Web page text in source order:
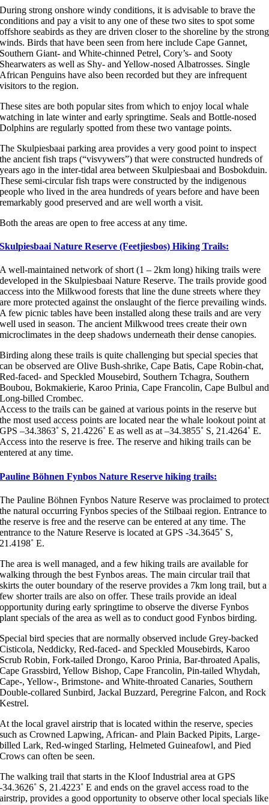
During strong onshore windy conditions, it is advisable to brave the
conditions and pay a visit to any one of these two sites to spot some
offshore seabirds as they are driven closer to the shoreline by the strong
winds. Birds that have been seen from here include Cape Gannet,
Southern Giant- and White-chinned Petrel, Cory’s- and Sooty
Shearwaters as well as Shy- and Yellow-nosed Albatrosses. Single
African Penguins have also been recorded but they are infrequent
visitors to the region.
These sites are both popular sites from which to enjoy local whale
watching in late winter and early springtime. Seals and Bottle-nosed
Dolphins are regularly spotted from these two vantage points.
The Skulpiesbaai parking area provides a very good point to inspect
the ancient fish traps (“visvywers”) that were constructed hundreds of
years ago in the inter-tidal area between Skulpiesbaai and Bosbokduin.
These semi-circular fish traps were constructed by the indigenous
people who lived in the area hundreds of years before and have been
remarkably good preserved and are well worth a visit.
Both the areas are open to free access at any time.
Skulpiesbaai Nature Reserve (Feetjiesbos) Hiking Trails:
A well-maintained network of short (1 – 2km long) hiking trails were
developed in the Skulpiesbaai Nature Reserve. The trails provide good
access into the Milkwood forests that line the dune streets where they
are more protected against the onslaught of the fierce prevailing winds.
A few picnic tables have been installed along these trails and are very
well used in season. The ancient Milkwood trees create their own
microclimates in the deep shadows underneath their dense canopies.
Birding along these trails is quite challenging but special species that
can be observed are Olive Bush-shrike, Cape Batis, Cape Robin-chat,
Red-faced- and Speckled Mousebird, Southern Tchagra, Southern
Boubou, Bokmakierie, Karoo Prinia, Cape Francolin, Cape Bulbul and
Long-billed Crombec.
Access to the trails can be gained at various points in the reserve but
the most used access points are located near the whale lookout point at
GPS –34.3863˚ S, 21.4226˚ E as well as at –34.3855˚ S, 21.4264˚ E.
Access into the reserve is free. The reserve and hiking trails can be
entered at any time.
Pauline Böhnen Fynbos Nature Reserve hiking trails:
The Pauline Böhnen Fynbos Nature Reserve was proclaimed to protect
the natural occurring Fynbos species of the Stilbaai region. Entrance to
the reserve is free and the reserve can be entered at any time. The
entrance to the Nature Reserve is located at GPS -34.3645˚ S,
21.4198˚ E.
The area is well managed, and a few hiking trails are available for
walking through the best Fynbos areas. The main circular trail that
skirts the outer boundary of the reserve provides a 7km long trail, but a
few shorter trails are also on offer. These trails provide an ideal
opportunity during early springtime to observe the diverse Fynbos
plant specials of the area as well as to conduct good Fynbos birding.
Special bird species that are normally observed include Grey-backed
Cisticola, Neddicky, Red-faced- and Speckled Mousebirds, Karoo
Scrub Robin, Fork-tailed Drongo, Karoo Prinia, Bar-throated Apalis,
Cape Grassbird, Yellow Bishop, Cape Francolin, Pin-tailed Whydah,
Cape-, Yellow-, Brimstone- and White-throated Canaries, Southern
Double-collared Sunbird, Jackal Buzzard, Peregrine Falcon, and Rock
Kestrel.
At the local gravel airstrip that is located within the reserve, species
such as Crowned Lapwing, African- and Plain Backed Pipits, Large-
billed Lark, Red-winged Starling, Helmeted Guineafowl, and Pied
Crows can often be seen.
The walking trail that starts in the Kloof Industrial area at GPS
-34.3626˚ S, 21.4223˚ E and ends on the gravel access road to the
airstrip, provides a good opportunity to observe other local specials like